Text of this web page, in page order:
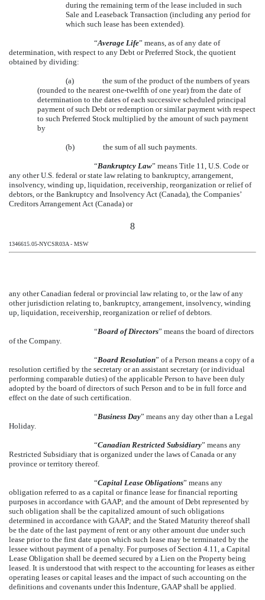
during the remaining term of the lease included in such
Sale and Leaseback Transaction (including any period for
which such lease has been extended).
“Average Life” means, as of any date of
determination, with respect to any Debt or Preferred Stock, the quotient
obtained by dividing:
(a)
the sum of the product of the numbers of years
(rounded to the nearest one-twelfth of one year) from the date of
determination to the dates of each successive scheduled principal
payment of such Debt or redemption or similar payment with respect
to such Preferred Stock multiplied by the amount of such payment
by
(b) the sum of all such payments.
“Bankruptcy Law” means Title 11, U.S. Code or
any other U.S. federal or state law relating to bankruptcy, arrangement,
insolvency, winding up, liquidation, receivership, reorganization or relief of
debtors, or the Bankruptcy and Insolvency Act (Canada), the Companies’
Creditors Arrangement Act (Canada) or
8
1346615.05-NYCSR03A - MSW
any other Canadian federal or provincial law relating to, or the law of any
other jurisdiction relating to, bankruptcy, arrangement, insolvency, winding
up, liquidation, receivership, reorganization or relief of debtors.
“Board of Directors” means the board of directors
of the Company.
“Board Resolution” of a Person means a copy of a
resolution certified by the secretary or an assistant secretary (or individual
performing comparable duties) of the applicable Person to have been duly
adopted by the board of directors of such Person and to be in full force and
effect on the date of such certification.
“Business Day” means any day other than a Legal
Holiday.
“Canadian Restricted Subsidiary” means any
Restricted Subsidiary that is organized under the laws of Canada or any
province or territory thereof.
“Capital Lease Obligations” means any
obligation referred to as a capital or finance lease for financial reporting
purposes in accordance with GAAP; and the amount of Debt represented by
such obligation shall be the capitalized amount of such obligations
determined in accordance with GAAP; and the Stated Maturity thereof shall
be the date of the last payment of rent or any other amount due under such
lease prior to the first date upon which such lease may be terminated by the
lessee without payment of a penalty. For purposes of Section 4.11, a Capital
Lease Obligation shall be deemed secured by a Lien on the Property being
leased. It is understood that with respect to the accounting for leases as either
operating leases or capital leases and the impact of such accounting on the
definitions and covenants under this Indenture, GAAP shall be applied.